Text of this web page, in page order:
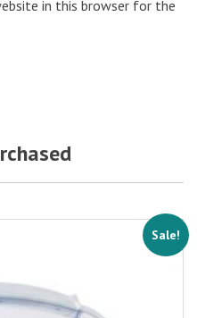
in this browser for the
Sale!